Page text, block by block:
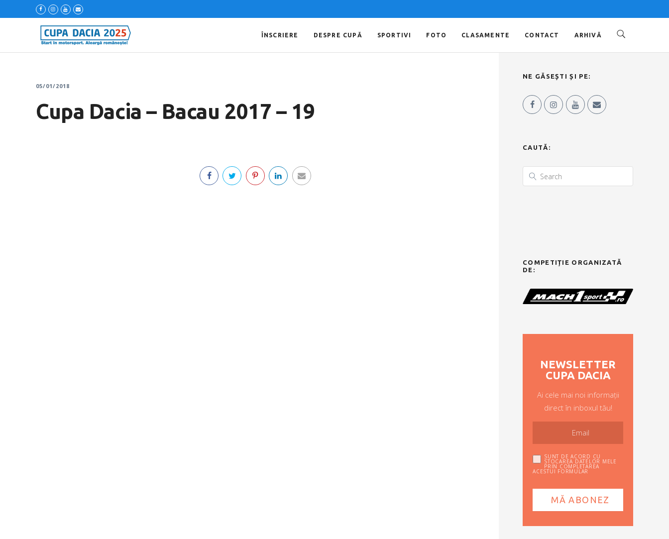
ÎNSCRIERE DESPRE CUPĂ SPORTIVI FOTO CLASAMENTE CONTACT ARHIVĂ
05/01/2018
Cupa Dacia – Bacau 2017 – 19
NE GĂSEȘTI ȘI PE:
CAUTĂ:
COMPETIȚIE ORGANIZATĂ
DE:
NEWSLETTER
CUPA DACIA
Ai cele mai noi informații
direct în inboxul tău!
SUNT DE ACORD CU
STOCAREA DATELOR MELE
PRIN COMPLETAREA
ACESTUI FORMULAR